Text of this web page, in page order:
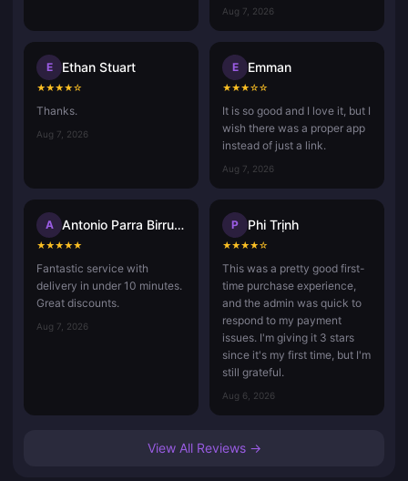
Aug 7, 2026
E Ethan Stuart
★★★★☆
Thanks.
Aug 7, 2026
E Emman
★★★☆☆
It is so good and I love it, but I
wish there was a proper app
instead of just a link.
Aug 7, 2026
A Antonio Parra Birrueta
★★★★★
Fantastic service with
delivery in under 10 minutes.
Great discounts.
Aug 7, 2026
P Phi Trịnh
★★★★☆
This was a pretty good first-
time purchase experience,
and the admin was quick to
respond to my payment
issues. I'm giving it 3 stars
since it's my first time, but I'm
still grateful.
Aug 6, 2026
View All Reviews →